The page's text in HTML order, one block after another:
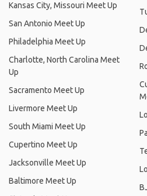
Kansas City, Missouri Meet Up
San Antonio Meet Up
Philadelphia Meet Up
Charlotte, North Carolina Meet
Up
Sacramento Meet Up
Livermore Meet Up
South Miami Meet Up
Cupertino Meet Up
Jacksonville Meet Up
Baltimore Meet Up